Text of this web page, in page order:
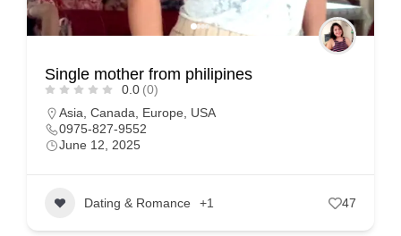
Single mother from philipines
0.0 (0)
Asia Canada Europe
USA
0975-827-9552
June 12, 2025
Dating & Romance +1 47